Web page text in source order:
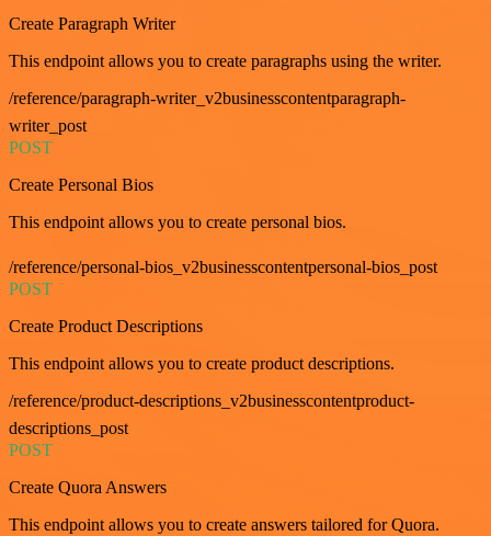
Create Paragraph Writer
This endpoint allows you to create paragraphs using the writer.
/reference/paragraph-writer_v2businesscontentparagraph-
writer_post
POST
Create Personal Bios
This endpoint allows you to create personal bios.
/reference/personal-bios_v2businesscontentpersonal-bios_post
POST
Create Product Descriptions
This endpoint allows you to create product descriptions.
/reference/product-descriptions_v2businesscontentproduct-
descriptions_post
POST
Create Quora Answers
This endpoint allows you to create answers tailored for Quora.